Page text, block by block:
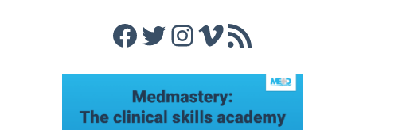
Facebook
Twitter
Instagram
Vimeo
RSS Feed